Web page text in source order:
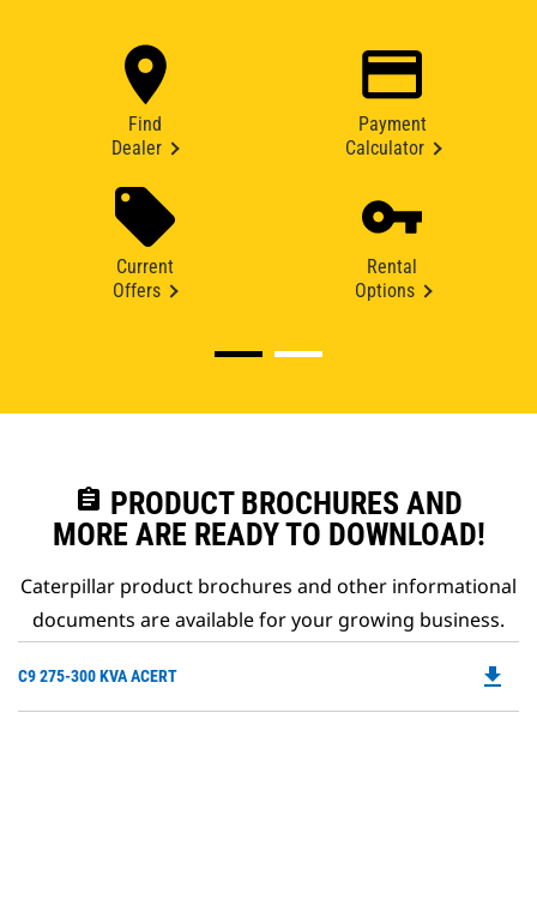
Find
Dealer
Payment
Calculator
Current
Offers
Rental
Options
assignment PRODUCT BROCHURES AND
MORE ARE READY TO DOWNLOAD!
Caterpillar product brochures and other informational
documents are available for your growing business.
C9 275-300 KVA ACERT file_download